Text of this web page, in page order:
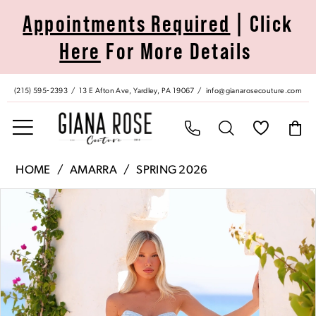
Accessibility
impaired
autoplay
content
Appointments Required | Click
Here For More Details
(215) 595‑2393 13 E Afton Ave, Yardley, PA 19067 info@gianarosecouture.com
Couture
89521
|
Giana
HOME AMARRA SPRING 2026
Products
Carousel
Pause Autoplay
Previous Slide
Next Slide
0
1
2